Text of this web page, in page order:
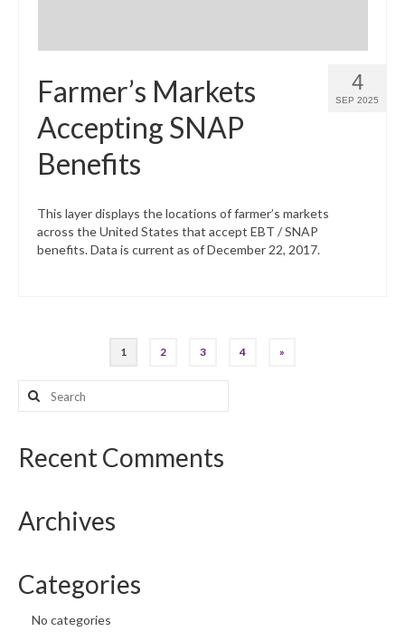
4
SEP 2025
Farmer’s Markets
Accepting SNAP
Benefits
This layer displays the locations of farmer’s markets
across the United States that accept EBT / SNAP
benefits. Data is current as of December 22, 2017.
pagination
1 2 3 4 »
Search
for:
Recent Comments
Archives
Categories
No categories